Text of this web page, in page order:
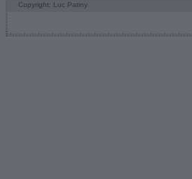
Copyright: Luc Patiny